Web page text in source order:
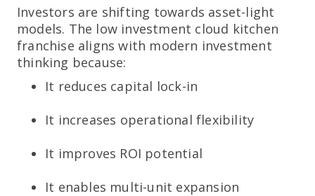
Investors are shifting towards asset-light
models. The low investment cloud kitchen
franchise aligns with modern investment
thinking because:
It reduces capital lock-in
It increases operational flexibility
It improves ROI potential
It enables multi-unit expansion